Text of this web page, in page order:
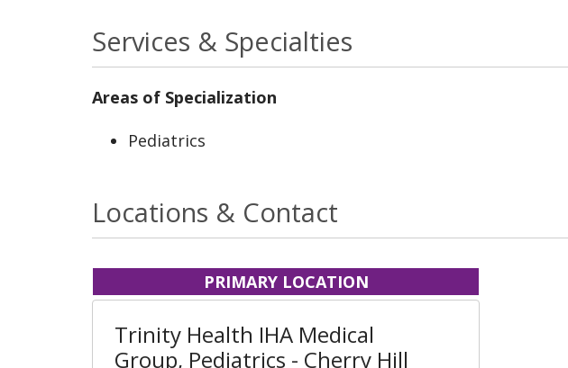
Services & Specialties
Areas of Specialization
Pediatrics
Locations & Contact
PRIMARY LOCATION
Trinity Health IHA Medical
Group, Pediatrics - Cherry Hill